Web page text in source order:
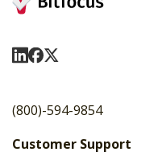
Visit Us On LinkedIn
Visit Us On Facebook
Visit Us On X
(800)-594-9854
Customer Support